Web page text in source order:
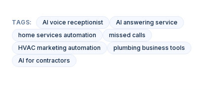
TAGS: AI voice receptionist
AI answering service
home services automation
missed calls
HVAC marketing automation
plumbing business tools
AI for contractors